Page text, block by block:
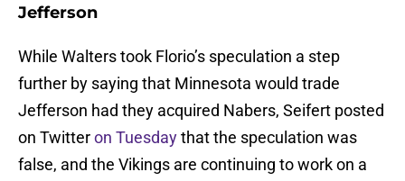
Jefferson
While Walters took Florio’s speculation a step
further by saying that Minnesota would trade
Jefferson had they acquired Nabers, Seifert posted
on Twitteron Tuesdaythat the speculation was
false, and the Vikings are continuing to work on a